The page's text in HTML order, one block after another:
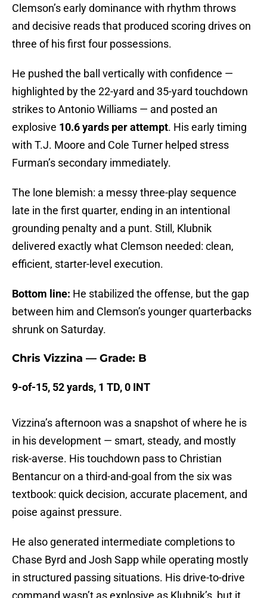
Clemson’s early dominance with rhythm throws
and decisive reads that produced scoring drives on
three of his first four possessions.
He pushed the ball vertically with confidence —
highlighted by the 22-yard and 35-yard touchdown
strikes to Antonio Williams — and posted an
explosive 10.6 yards per attempt. His early timing
with T.J. Moore and Cole Turner helped stress
Furman’s secondary immediately.
The lone blemish: a messy three-play sequence
late in the first quarter, ending in an intentional
grounding penalty and a punt. Still, Klubnik
delivered exactly what Clemson needed: clean,
efficient, starter-level execution.
Bottom line: He stabilized the offense, but the gap
between him and Clemson’s younger quarterbacks
shrunk on Saturday.
Chris Vizzina — Grade: B
9-of-15, 52 yards, 1 TD, 0 INT
Vizzina’s afternoon was a snapshot of where he is
in his development — smart, steady, and mostly
risk-averse. His touchdown pass to Christian
Bentancur on a third-and-goal from the six was
textbook: quick decision, accurate placement, and
poise against pressure.
He also generated intermediate completions to
Chase Byrd and Josh Sapp while operating mostly
in structured passing situations. His drive-to-drive
command wasn’t as explosive as Klubnik’s, but it